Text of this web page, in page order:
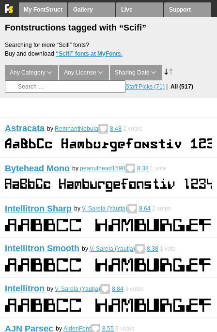
My FontStruct Gallery Live Support
Fontstructions tagged with “Scifi”
Searching for more “Scifi” fonts?
Buy and download “Scifi” fonts at MyFonts.
Any Category Any License Sharing Date
Staff Picks (71) All (517)
Astracata by RemnantNebula 8.48 2 votes
Bytehead Mono by peanuthead1590 8.38 1 vote
Intellitron Sharp by V. Sarela (Yautja) 8.64 2 votes
Intellitron Smooth by V. Sarela (Yautja) 8.38 1 vote
Intellitron by V. Sarela (Yautja) 8.84 3 votes
AJN Parsec by AidenFont 8.55 3 votes